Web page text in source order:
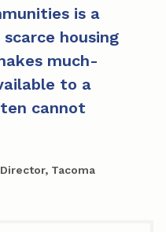
is a
housing
much-
to a
cannot
Tacoma